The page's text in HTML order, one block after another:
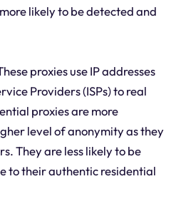
likely to be detected and
proxies use IP addresses
Providers (ISPs) to real
proxies are more
level of anonymity as they
They are less likely to be
to their authentic residential